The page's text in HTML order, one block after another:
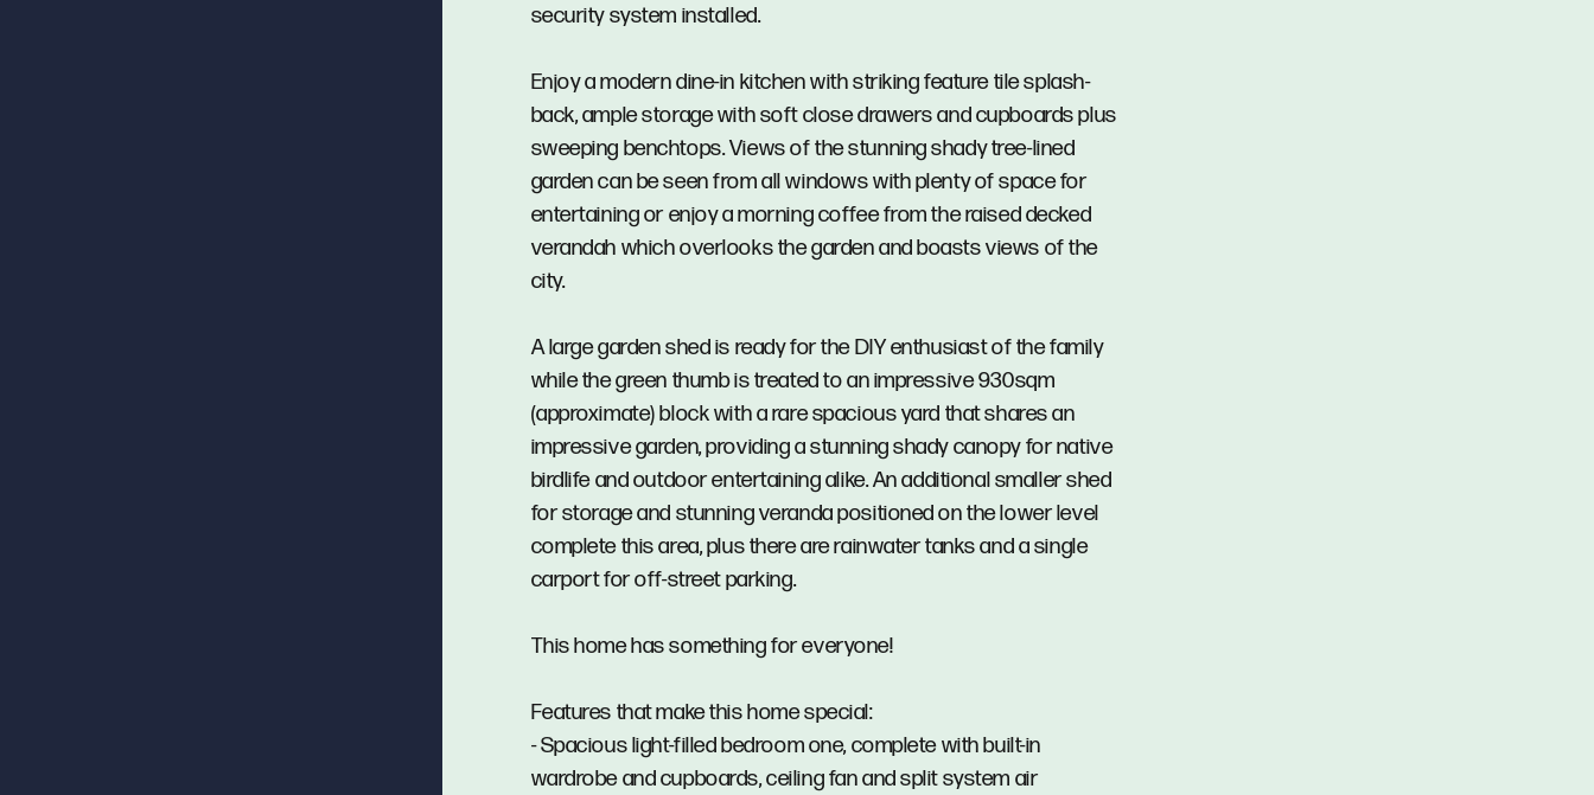
security system installed.
Enjoy a modern dine-in kitchen with striking feature tile splash-
back, ample storage with soft close drawers and cupboards plus
sweeping benchtops. Views of the stunning shady tree-lined
garden can be seen from all windows with plenty of space for
entertaining or enjoy a morning coffee from the raised decked
verandah which overlooks the garden and boasts views of the
city.
A large garden shed is ready for the DIY enthusiast of the family
while the green thumb is treated to an impressive 930sqm
(approximate) block with a rare spacious yard that shares an
impressive garden, providing a stunning shady canopy for native
birdlife and outdoor entertaining alike. An additional smaller shed
for storage and stunning veranda positioned on the lower level
complete this area, plus there are rainwater tanks and a single
carport for off-street parking.
This home has something for everyone!
Features that make this home special:
- Spacious light-filled bedroom one, complete with built-in
wardrobe and cupboards, ceiling fan and split system air